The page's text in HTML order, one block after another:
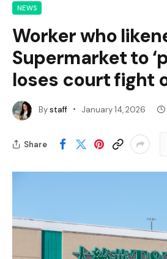
NEWS
Worker who
Supermarket to
loses court fight
Bystaff January 14, 2026
Share